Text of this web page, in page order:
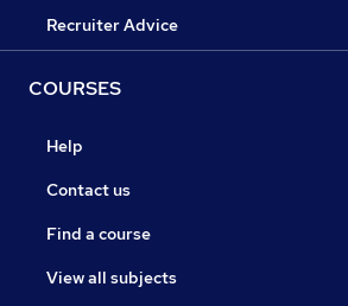
Recruiter Advice
COURSES
Help
Contact us
Find a course
View all subjects